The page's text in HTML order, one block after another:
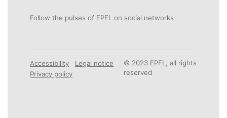
Follow the pulses of EPFL on social networks
Accessibility
Legal notice
Privacy policy
© 2023 EPFL, all rights
reserved